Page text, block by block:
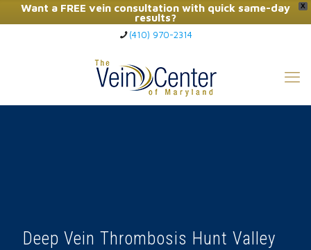
X
Want a FREE vein consultation with quick same-day
results?
Click Here to Call Now
(410) 970-2314
Deep Vein Thrombosis Hunt Valley